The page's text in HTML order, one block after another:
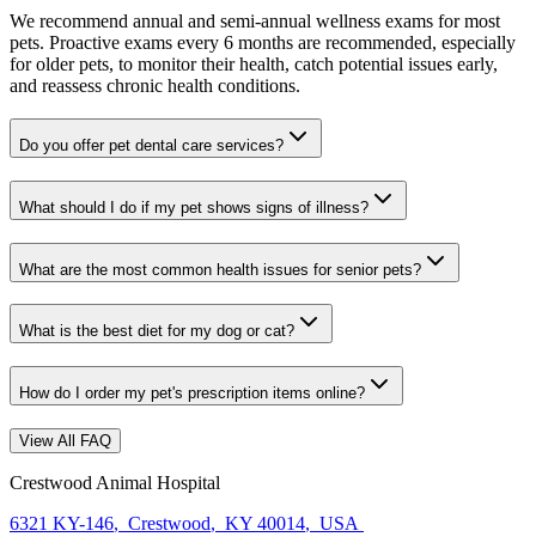
We recommend annual and semi-annual wellness exams for most
pets. Proactive exams every 6 months are recommended, especially
for older pets, to monitor their health, catch potential issues early,
and reassess chronic health conditions.
Do you offer pet dental care services?
What should I do if my pet shows signs of illness?
What are the most common health issues for senior pets?
What is the best diet for my dog or cat?
How do I order my pet's prescription items online?
View All FAQ
Crestwood Animal Hospital
6321 KY-146, Crestwood, KY 40014, USA